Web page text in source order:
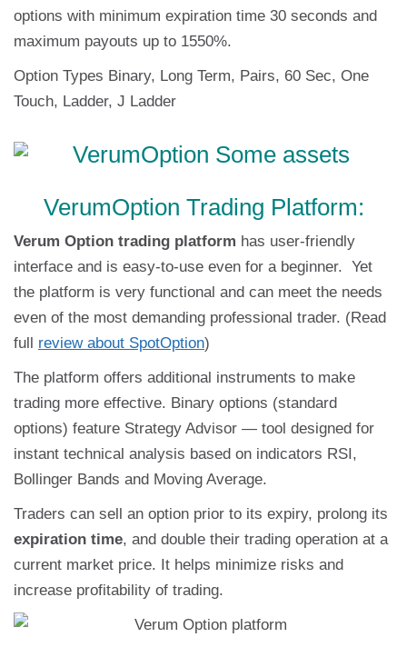
options with minimum expiration time 30 seconds and
maximum payouts up to 1550%.
Option Types Binary, Long Term, Pairs, 60 Sec, One
Touch, Ladder, J Ladder
VerumOption Trading Platform:
Verum Option trading platform has user-friendly
interface and is easy-to-use even for a beginner. Yet
the platform is very functional and can meet the needs
even of the most demanding professional trader. (Read
full review about SpotOption)
The platform offers additional instruments to make
trading more effective. Binary options (standard
options) feature Strategy Advisor — tool designed for
instant technical analysis based on indicators RSI,
Bollinger Bands and Moving Average.
Traders can sell an option prior to its expiry, prolong its
expiration time, and double their trading operation at a
current market price. It helps minimize risks and
increase profitability of trading.